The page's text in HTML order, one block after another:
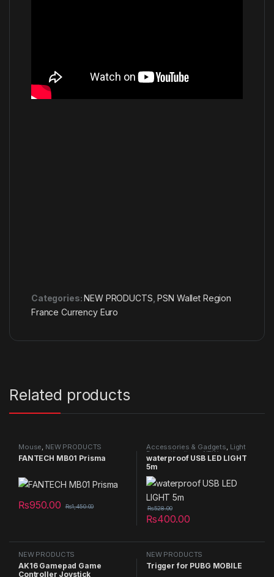
Categories: NEW PRODUCTS, PSN Wallet Region
France Currency Euro
Related products
Mouse, NEW PRODUCTS
FANTECH MB01 Prisma
₨950.00 ₨1,450.00
Accessories & Gadgets, Light
Decorative item,NEW
PRODUCTS
waterproof USB LED LIGHT
5m
₨400.00
₨528.00
NEW PRODUCTS
AK16 Gamepad Game
Controller Joystick
NEW PRODUCTS
Trigger for PUBG MOBILE